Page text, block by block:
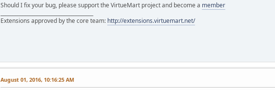
Should I fix your bug, please support the VirtueMart project and become a member
Extensions approved by the core team: http://extensions.virtuemart.net/
August 01, 2016, 10:16:25 AM